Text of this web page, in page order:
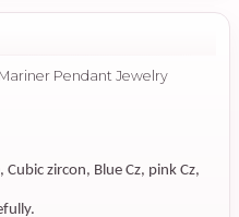
Pendant Jewelry
zircon, Blue Cz, pink Cz,